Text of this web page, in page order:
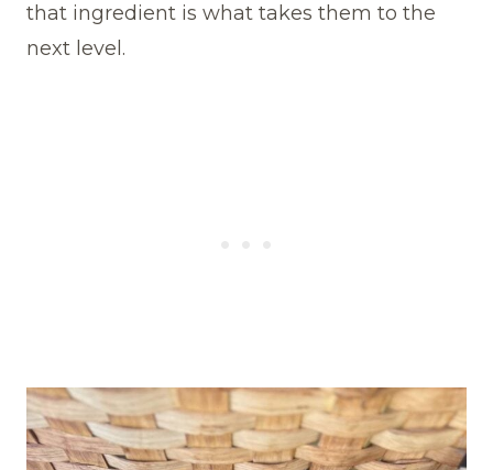
that ingredient is what takes them to the
next level.